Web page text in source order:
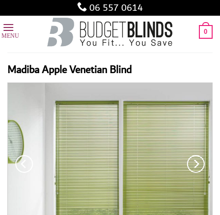
to
content
06 557 0614
0
Madiba Apple Venetian Blind